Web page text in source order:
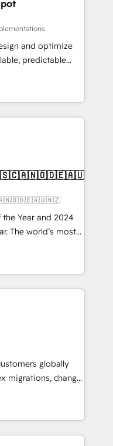
and optimize
predictable
RevOps
execution - building
need to
Managed IT (MSP) -
and portal
architecture,
integrations
adoption
through the
the right
Year and 2024
The world’s most
HubSpot Solutions
APAC and NAM,
and
🧭 From
automation,
at global
trust built through
globally
migrations, change
and creative
impact and
HubSpot